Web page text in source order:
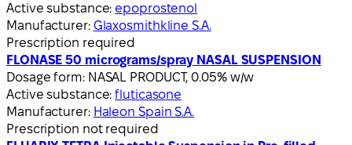
Active substance: epoprostenol
Manufacturer: Glaxosmithkline S.A.
Prescription required
FLONASE 50 micrograms/spray NASAL SUSPENSION
Dosage form: NASAL PRODUCT, 0.05% w/w
Active substance:fluticasone
Manufacturer: Haleon Spain S.A.
Prescription not required